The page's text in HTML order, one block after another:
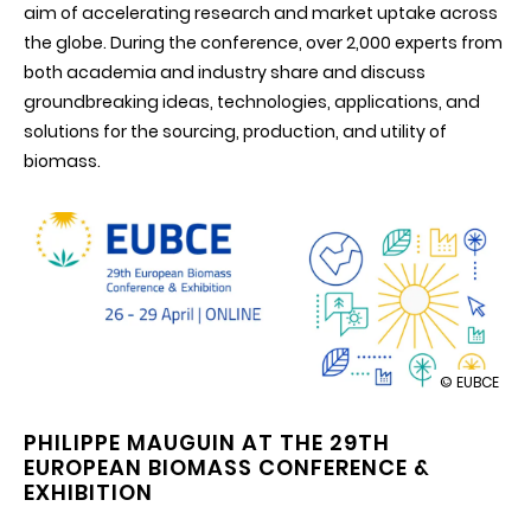
aim of accelerating research and market uptake across
the globe. During the conference, over 2,000 experts from
both academia and industry share and discuss
groundbreaking ideas, technologies, applications, and
solutions for the sourcing, production, and utility of
biomass.
illustration
© EUBCE
PHILIPPE MAUGUIN AT THE 29TH
EUROPEAN BIOMASS CONFERENCE &
EXHIBITION